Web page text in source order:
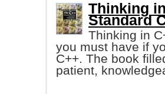
Thinking
Standard
Thinking in
you must have if
C++. The book
patient,